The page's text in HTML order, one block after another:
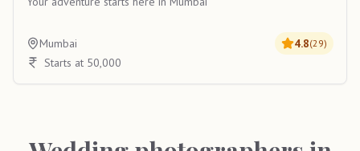
Mumbai 4.8(29)
Starts at 50,000